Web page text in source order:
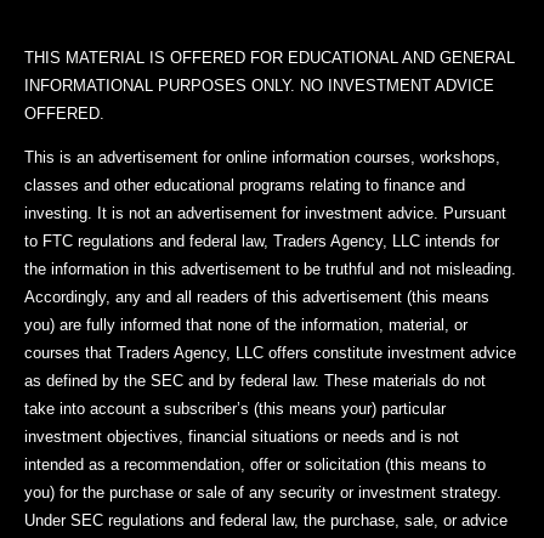
THIS MATERIAL IS OFFERED FOR EDUCATIONAL AND GENERAL
INFORMATIONAL PURPOSES ONLY. NO INVESTMENT ADVICE
OFFERED.
This is an advertisement for online information courses, workshops,
classes and other educational programs relating to finance and
investing. It is not an advertisement for investment advice. Pursuant
to FTC regulations and federal law, Traders Agency, LLC intends for
the information in this advertisement to be truthful and not misleading.
Accordingly, any and all readers of this advertisement (this means
you) are fully informed that none of the information, material, or
courses that Traders Agency, LLC offers constitute investment advice
as defined by the SEC and by federal law. These materials do not
take into account a subscriber’s (this means your) particular
investment objectives, financial situations or needs and is not
intended as a recommendation, offer or solicitation (this means to
you) for the purchase or sale of any security or investment strategy.
Under SEC regulations and federal law, the purchase, sale, or advice